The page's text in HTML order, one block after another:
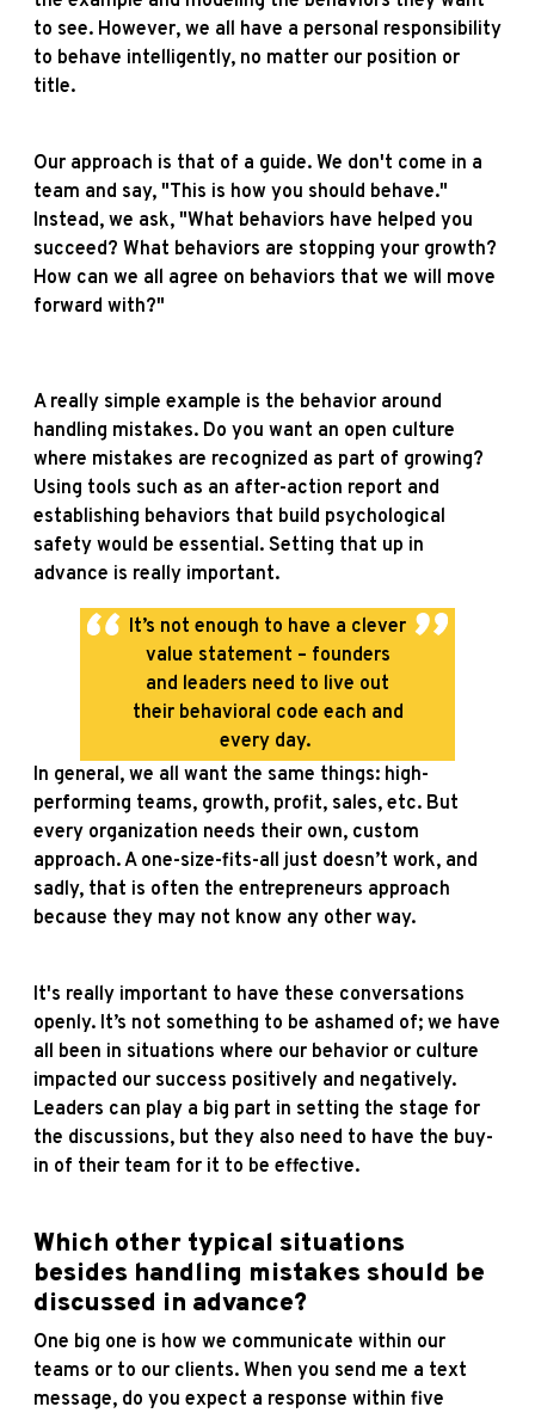
to see. However, we all have a personal responsibility
to behave intelligently, no matter our position or
title.
Our approach is that of a guide. We don't come in a
team and say, "This is how you should behave."
Instead, we ask, "What behaviors have helped you
succeed? What behaviors are stopping your growth?
How can we all agree on behaviors that we will move
forward with?"
A really simple example is the behavior around
handling mistakes. Do you want an open culture
where mistakes are recognized as part of growing?
Using tools such as an after-action report and
establishing behaviors that build psychological
safety would be essential. Setting that up in
advance is really important.
It’s not enough to have a clever
value statement – founders
and leaders need to live out
their behavioral code each and
every day.
In general, we all want the same things: high-
performing teams, growth, profit, sales, etc. But
every organization needs their own, custom
approach. A one-size-fits-all just doesn’t work, and
sadly, that is often the entrepreneurs approach
because they may not know any other way.
It's really important to have these conversations
openly. It’s not something to be ashamed of; we have
all been in situations where our behavior or culture
impacted our success positively and negatively.
Leaders can play a big part in setting the stage for
the discussions, but they also need to have the buy-
in of their team for it to be effective.
Which other typical situations
besides handling mistakes should be
discussed in advance?
One big one is how we communicate within our
teams or to our clients. When you send me a text
message, do you expect a response within five